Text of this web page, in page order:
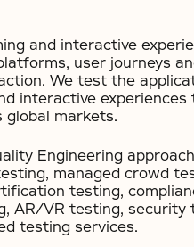
and interactive
user journeys
We test the
interactive
global markets.
Engineering
managed crowd
testing,
AR/VR testing,
testing services.